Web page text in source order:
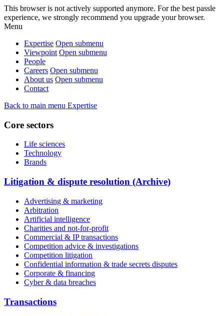
This browser is not actively supported anymore. For the best passle
experience, we strongly recommend you upgrade your browser.
Menu
Expertise Open submenu
Viewpoint Open submenu
People
Careers Open submenu
About us Open submenu
Contact
Back to main menu Expertise
Core sectors
Life sciences
Technology
Brands
Litigation & dispute resolution (Archive)
Advertising & marketing
Arbitration
Artificial intelligence
Charities and not-for-profit
Commercial & IP transactions
Competition advice & investigations
Competition litigation
Confidential information & trade secrets disputes
Corporate & financing
Cyber & data breaches
Transactions